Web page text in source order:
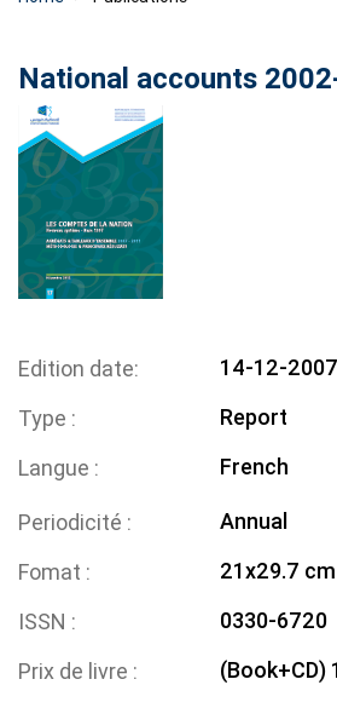
National accounts
Edition date
14-12-2007
Type
Report
Langue
French
Periodicité
Annual
Fomat
21x29.7 cm
ISSN
0330-6720
Prix de livre
(Book+CD)